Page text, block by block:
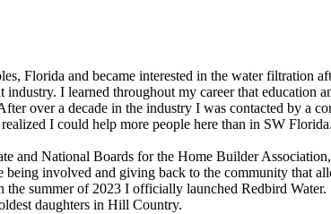
Florida and became interested in the water filtration
I learned throughout my career that education
over a decade in the industry I was contacted by a
I could help more people here than in SW
and National Boards for the Home Builder
involved and giving back to the community that
the summer of 2023 I officially launched Redbird Water.
daughters in Hill Country.